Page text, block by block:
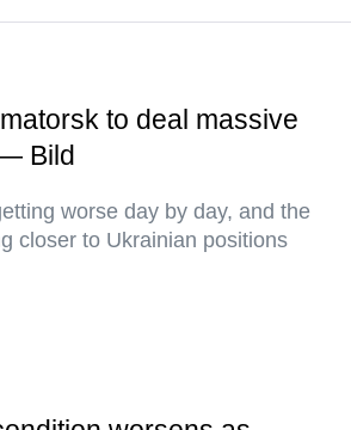
to deal massive
Bild
worse day by day, and the
closer to Ukrainian positions